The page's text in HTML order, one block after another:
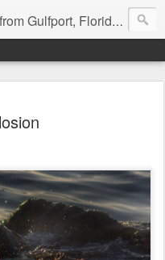
or wherever I am that morning. Email: fenfen@me.com